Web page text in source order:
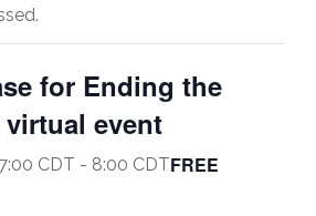
for Ending the
virtual event
CDT - 8:00 CDTFREE